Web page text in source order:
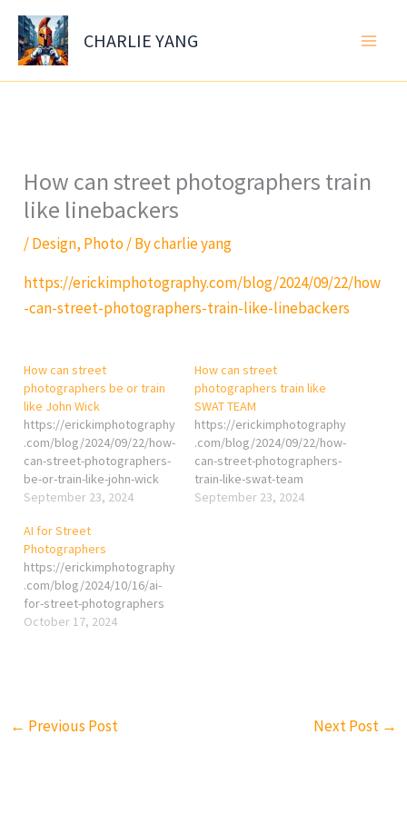
Skip
content
CHARLIE YANG
How can street photographers train
like linebackers
/Design, Photo/ Bycharlie yang
https://erickimphotography.com/blog/2024/09/22/how
-can-street-photographers-train-like-linebackers
How can street
photographers be or train
like John Wick
https://erickimphotography
.com/blog/2024/09/22/how-
can-street-photographers-
be-or-train-like-john-wick
September 23, 2024
How can street
photographers train like
SWAT TEAM
https://erickimphotography
.com/blog/2024/09/22/how-
can-street-photographers-
train-like-swat-team
September 23, 2024
AI for Street
Photographers
https://erickimphotography
.com/blog/2024/10/16/ai-
for-street-photographers
October 17, 2024
← Previous Post Next Post →